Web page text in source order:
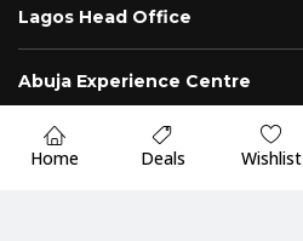
Lagos Head Office
Abuja Experience Centre
Namibia Office
Home Deals Wishlist